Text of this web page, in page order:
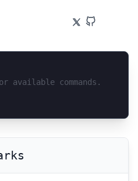
available commands.